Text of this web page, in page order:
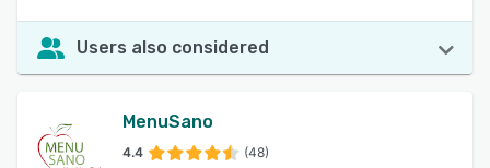
Users also considered
MenuSano
4.4 (48)